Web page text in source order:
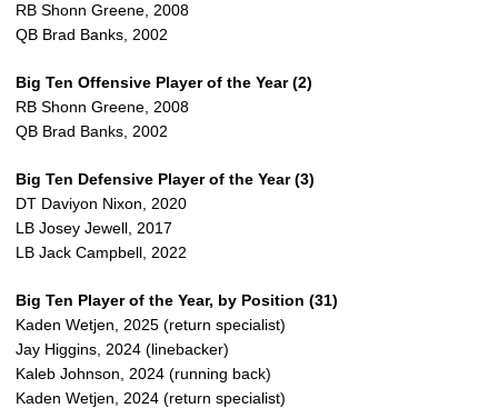
RB Shonn Greene, 2008
QB Brad Banks, 2002
Big Ten Offensive Player of the Year (2)
RB Shonn Greene, 2008
QB Brad Banks, 2002
Big Ten Defensive Player of the Year (3)
DT Daviyon Nixon, 2020
LB Josey Jewell, 2017
LB Jack Campbell, 2022
Big Ten Player of the Year, by Position (31)
Kaden Wetjen, 2025 (return specialist)
Jay Higgins, 2024 (linebacker)
Kaleb Johnson, 2024 (running back)
Kaden Wetjen, 2024 (return specialist)